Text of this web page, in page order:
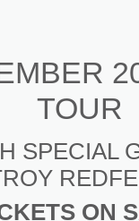
TOUR
SPECIAL
ON